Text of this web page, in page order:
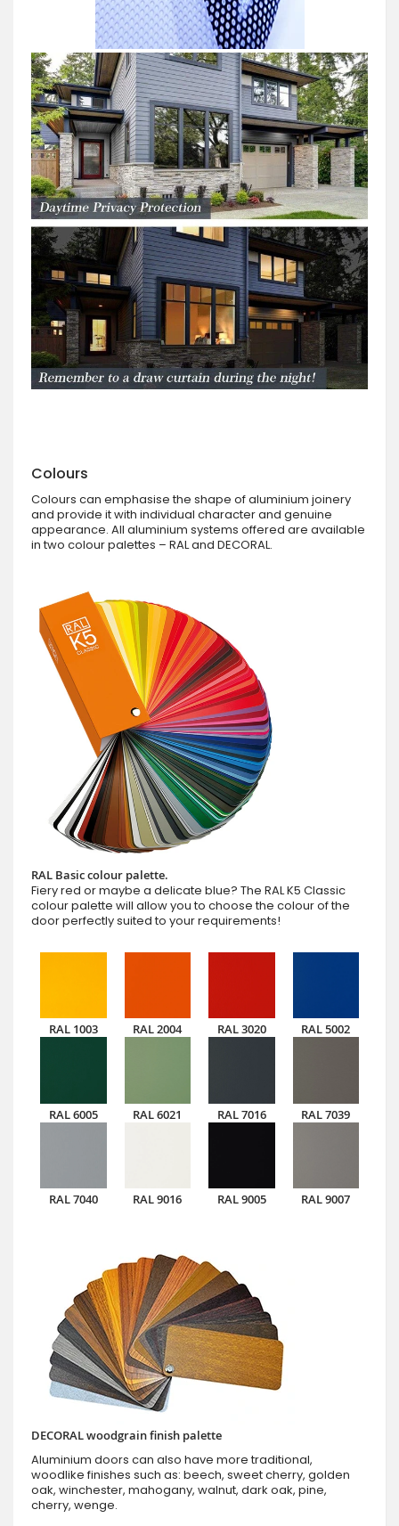
Colours
Colours can emphasise the shape of aluminium joinery
and provide it with individual character and genuine
appearance. All aluminium systems offered are available
in two colour palettes – RAL and DECORAL.
RAL Basic colour palette.
Fiery red or maybe a delicate blue? The RAL K5 Classic
colour palette will allow you to choose the colour of the
door perfectly suited to your requirements!
RAL 1003 RAL 2004 RAL 3020 RAL 5002
RAL 6005 RAL 6021 RAL 7016 RAL 7039
RAL 7040 RAL 9016 RAL 9005 RAL 9007
DECORAL woodgrain finish palette
Aluminium doors can also have more traditional,
woodlike finishes such as: beech, sweet cherry, golden
oak, winchester, mahogany, walnut, dark oak, pine,
cherry, wenge.